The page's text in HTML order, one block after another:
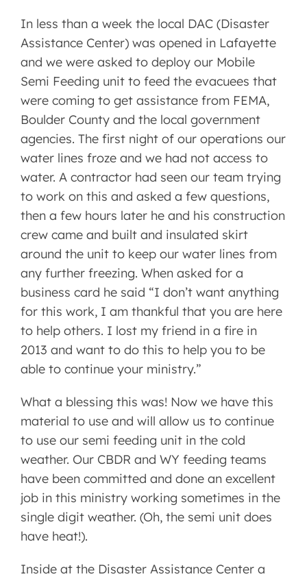
In less than a week the local DAC (Disaster
Assistance Center) was opened in Lafayette
and we were asked to deploy our Mobile
Semi Feeding unit to feed the evacuees that
were coming to get assistance from FEMA,
Boulder County and the local government
agencies. The first night of our operations our
water lines froze and we had not access to
water. A contractor had seen our team trying
to work on this and asked a few questions,
then a few hours later he and his construction
crew came and built and insulated skirt
around the unit to keep our water lines from
any further freezing. When asked for a
business card he said “I don’t want anything
for this work, I am thankful that you are here
to help others. I lost my friend in a fire in
2013 and want to do this to help you to be
able to continue your ministry.”
What a blessing this was! Now we have this
material to use and will allow us to continue
to use our semi feeding unit in the cold
weather. Our CBDR and WY feeding teams
have been committed and done an excellent
job in this ministry working sometimes in the
single digit weather. (Oh, the semi unit does
have heat!).
Inside at the Disaster Assistance Center a